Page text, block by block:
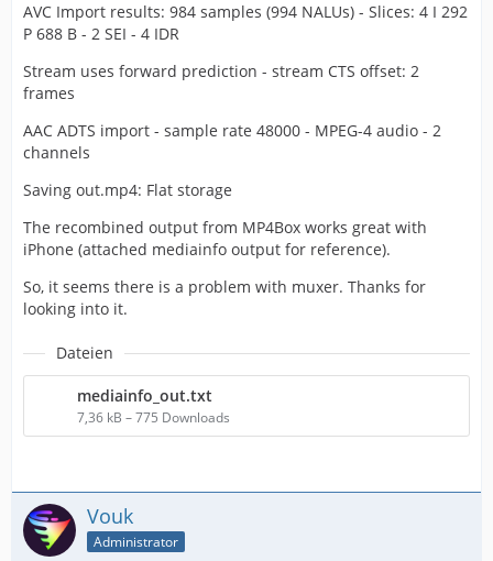
AVC Import results: 984 samples (994 NALUs) - Slices: 4 I 292
P 688 B - 2 SEI - 4 IDR
Stream uses forward prediction - stream CTS offset: 2
frames
AAC ADTS import - sample rate 48000 - MPEG-4 audio - 2
channels
Saving out.mp4: Flat storage
The recombined output from MP4Box works great with
iPhone (attached mediainfo output for reference).
So, it seems there is a problem with muxer. Thanks for
looking into it.
Dateien
mediainfo_out.txt
7,36 kB – 775 Downloads
Vouk
Administrator